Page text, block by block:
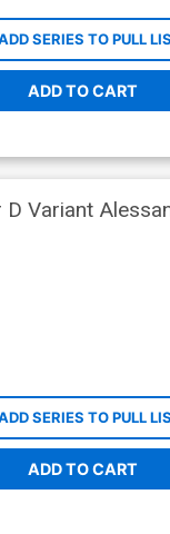
SERIES TO PULL
ADD TO CART
Variant
SERIES TO PULL
ADD TO CART